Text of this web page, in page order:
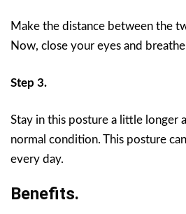
Make the distance between the
Now, close your eyes and
Step 3.
Stay in this posture a little longer
normal condition. This posture
every day.
Benefits.